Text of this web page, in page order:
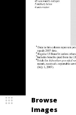
Browse
Images